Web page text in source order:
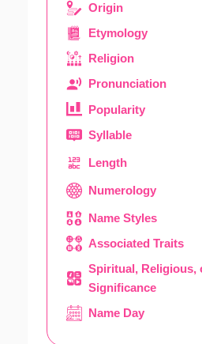
Origin
Etymology
Religion
Pronunciation
Popularity
Syllable
Length
Numerology
Name Styles
Associated Traits
Spiritual, Religious,
Significance
Name Day